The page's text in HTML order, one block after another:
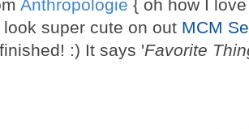
Anthropologie { oh how I
look super cute on out MCM
:) It says 'Favorite